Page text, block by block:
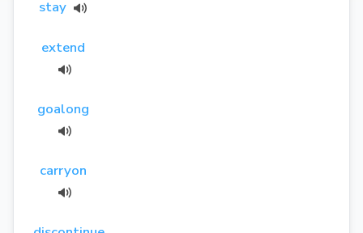
stay
extend
goalong
carryon